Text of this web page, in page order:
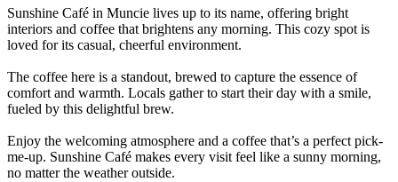
Sunshine Café in Muncie lives up to its name, offering bright
interiors and coffee that brightens any morning. This cozy spot is
loved for its casual, cheerful environment.
The coffee here is a standout, brewed to capture the essence of
comfort and warmth. Locals gather to start their day with a smile,
fueled by this delightful brew.
Enjoy the welcoming atmosphere and a coffee that’s a perfect pick-
me-up. Sunshine Café makes every visit feel like a sunny morning,
no matter the weather outside.